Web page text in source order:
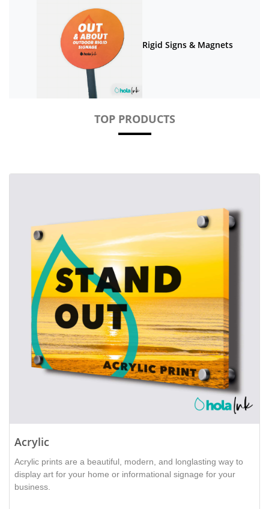
Rigid Signs & Magnets
TOP PRODUCTS
Acrylic
Acrylic prints are a beautiful, modern, and longlasting way to
display art for your home or informational signage for your
business.